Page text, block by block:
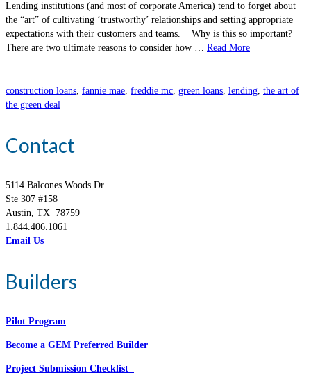
Lending institutions (and most of corporate America) tend to forget about
the “art” of cultivating ‘trustworthy’ relationships and setting appropriate
expectations with their customers and teams. Why is this so important?
There are two ultimate reasons to consider how … Read More
construction loans, fannie mae, freddie mc, green loans, lending, the art of
the green deal
Contact
5114 Balcones Woods Dr.
Ste 307 #158
Austin, TX 78759
1.844.406.1061
Email Us
Builders
Pilot Program
Become a GEM Preferred Builder
Project Submission Checklist